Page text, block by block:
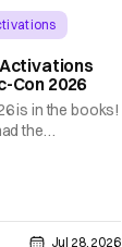
Con 2026
is in the books!
the
the celebration
Jul 28, 2026